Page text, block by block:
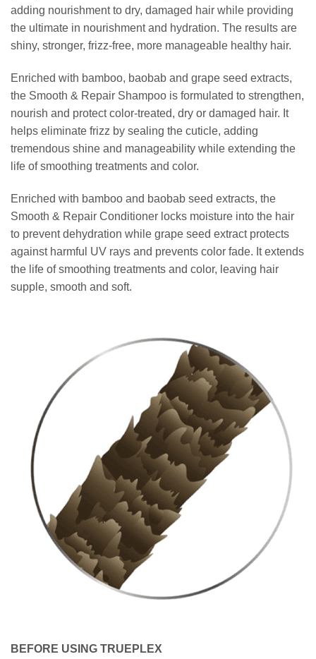
adding nourishment to dry, damaged hair while providing
the ultimate in nourishment and hydration. The results are
shiny, stronger, frizz-free, more manageable healthy hair.
Enriched with bamboo, baobab and grape seed extracts,
the Smooth & Repair Shampoo is formulated to strengthen,
nourish and protect color-treated, dry or damaged hair. It
helps eliminate frizz by sealing the cuticle, adding
tremendous shine and manageability while extending the
life of smoothing treatments and color.
Enriched with bamboo and baobab seed extracts, the
Smooth & Repair Conditioner locks moisture into the hair
to prevent dehydration while grape seed extract protects
against harmful UV rays and prevents color fade. It extends
the life of smoothing treatments and color, leaving hair
supple, smooth and soft.
BEFORE USING TRUEPLEX